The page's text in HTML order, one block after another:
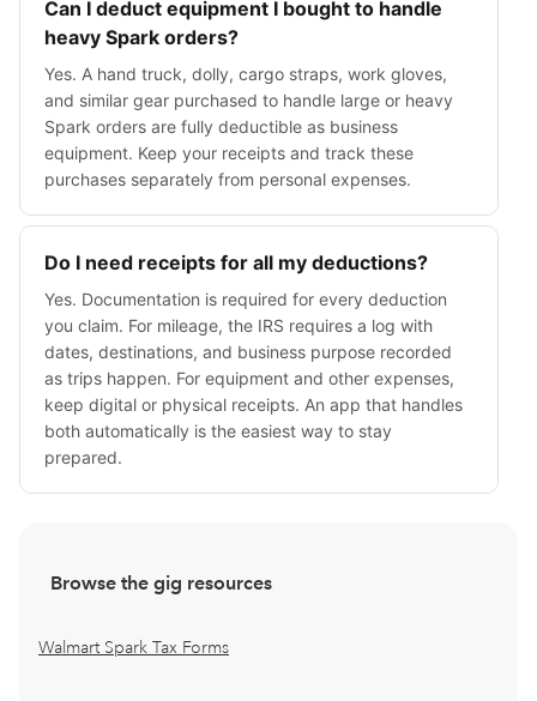
Can I deduct equipment I bought to handle
heavy Spark orders?
Yes. A hand truck, dolly, cargo straps, work gloves,
and similar gear purchased to handle large or heavy
Spark orders are fully deductible as business
equipment. Keep your receipts and track these
purchases separately from personal expenses.
Do I need receipts for all my deductions?
Yes. Documentation is required for every deduction
you claim. For mileage, the IRS requires a log with
dates, destinations, and business purpose recorded
as trips happen. For equipment and other expenses,
keep digital or physical receipts. An app that handles
both automatically is the easiest way to stay
prepared.
Browse the gig resources
Walmart Spark Tax Forms